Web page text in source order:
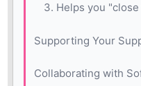
3. Helps you
Supporting Your
Practical Example:
Collaborating with